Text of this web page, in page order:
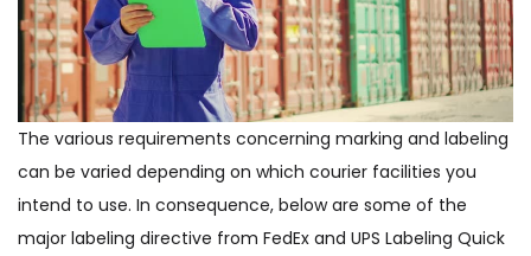
The various requirements concerning marking and labeling
can be varied depending on which courier facilities you
intend to use. In consequence, below are some of the
major labeling directive from FedEx and UPS Labeling Quick